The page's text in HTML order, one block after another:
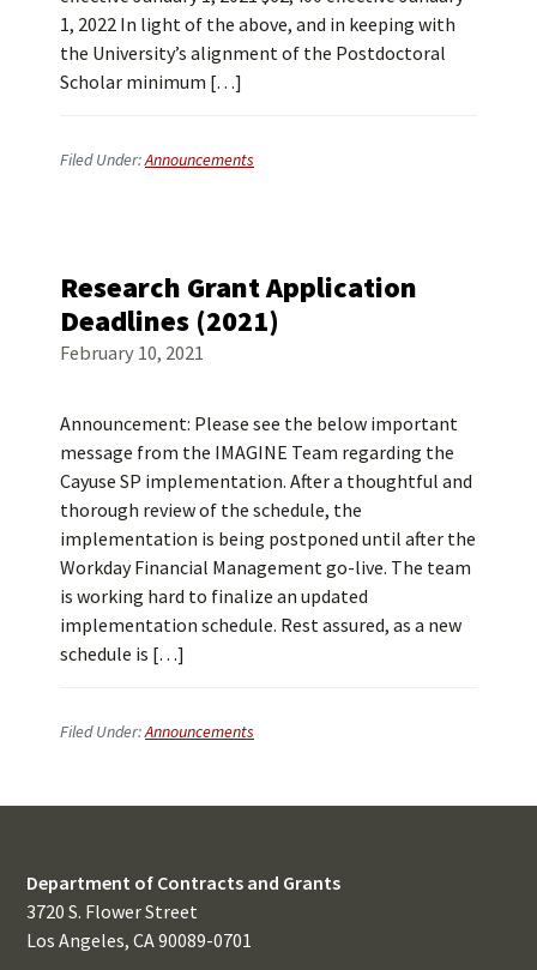
1, 2022 In light of the above, and in keeping with
the University’s alignment of the Postdoctoral
Scholar minimum […]
Filed Under:Announcements
Research Grant Application
Deadlines (2021)
February 10, 2021
Announcement: Please see the below important
message from the IMAGINE Team regarding the
Cayuse SP implementation. After a thoughtful and
thorough review of the schedule, the
implementation is being postponed until after the
Workday Financial Management go-live. The team
is working hard to finalize an updated
implementation schedule. Rest assured, as a new
schedule is […]
Filed Under:Announcements
Department of Contracts and Grants
3720 S. Flower Street
Los Angeles, CA 90089-0701